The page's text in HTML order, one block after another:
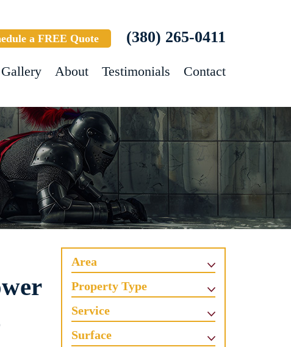
a FREE Quote (380) 265-0411
Gallery About Testimonials Contact
Area
Property Type
Service
Surface